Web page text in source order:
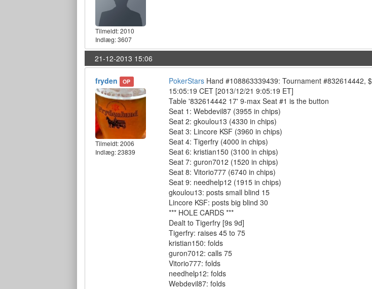
Tilmeldt:2010
Indlæg: 3607
21-12-2013 15:06
fryden OP
Tilmeldt:2006
Indlæg: 23839
PokerStars Hand #108863339439: Tournament #832614442,
15:05:19 CET [2013/12/21 9:05:19 ET]
Table '832614442 17' 9-max Seat #1 is the button
Seat 1: Webdevil87 (3955 in chips)
Seat 2: gkoulou13 (4330 in chips)
Seat 3: Lincore KSF (3960 in chips)
Seat 4: Tigerfry (4000 in chips)
Seat 6: kristian150 (3100 in chips)
Seat 7: guron7012 (1520 in chips)
Seat 8: Vitorio777 (6740 in chips)
Seat 9: needhelp12 (1915 in chips)
gkoulou13: posts small blind 15
Lincore KSF: posts big blind 30
*** HOLE CARDS ***
Dealt to Tigerfry [9s 9d]
Tigerfry: raises 45 to 75
kristian150: folds
guron7012: calls 75
Vitorio777: folds
needhelp12: folds
Webdevil87: folds